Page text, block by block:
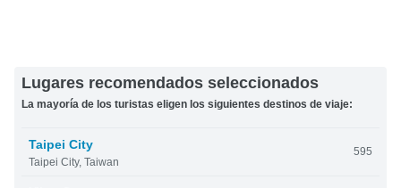
Lugares recomendados seleccionados
La mayoría de los turistas eligen los siguientes destinos de viaje:
Taipei City
Taipei City, Taiwan
595